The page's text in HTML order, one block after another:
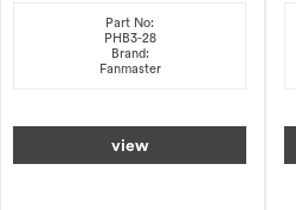
Part No:
PHB3-28
Brand:
Fanmaster
view